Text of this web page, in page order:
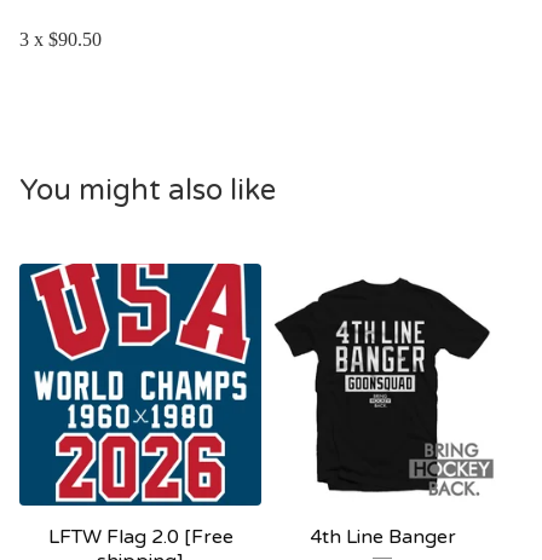
3 x $90.50
You might also like
LFTW Flag 2.0 [Free
4th Line Banger